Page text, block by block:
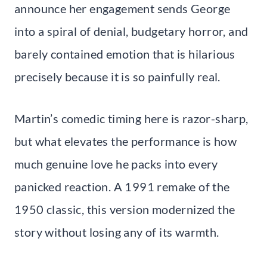
announce her engagement sends George
into a spiral of denial, budgetary horror, and
barely contained emotion that is hilarious
precisely because it is so painfully real.
Martin’s comedic timing here is razor-sharp,
but what elevates the performance is how
much genuine love he packs into every
panicked reaction. A 1991 remake of the
1950 classic, this version modernized the
story without losing any of its warmth.